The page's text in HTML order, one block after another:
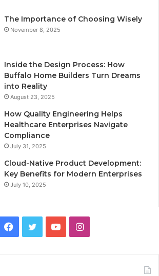
The Importance of Choosing Wisely
November 8, 2025
Inside the Design Process: How
Buffalo Home Builders Turn Dreams
into Reality
August 23, 2025
How Quality Engineering Helps
Healthcare Enterprises Navigate
Compliance
July 31, 2025
Cloud-Native Product Development:
Key Benefits for Modern Enterprises
July 10, 2025
I